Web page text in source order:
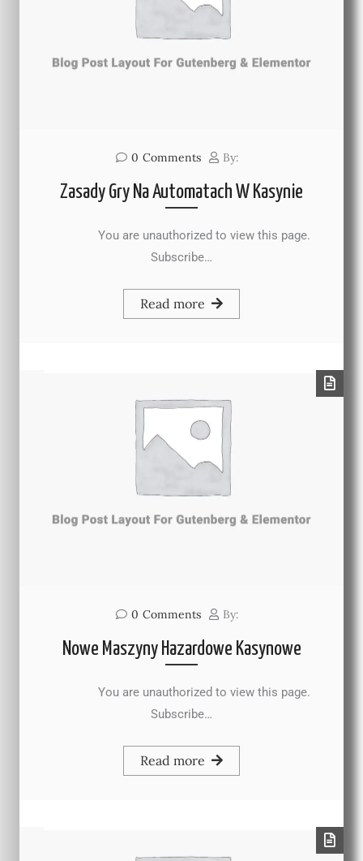
0 Comments By:
Zasady Gry Na Automatach W Kasynie
You are unauthorized to view this page.
Subscribe…
Read more
0 Comments By:
Nowe Maszyny Hazardowe Kasynowe
You are unauthorized to view this page.
Subscribe…
Read more